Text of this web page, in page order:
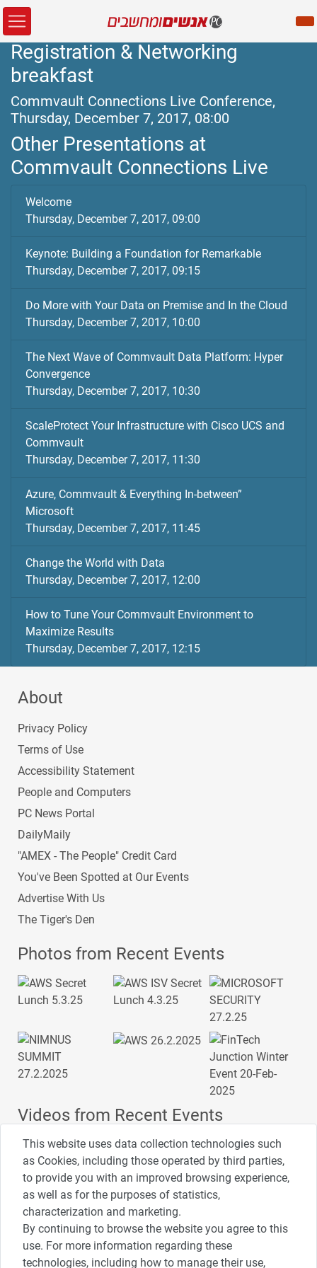
Registration & Networking
breakfast
Commvault Connections Live Conference,
Thursday, December 7, 2017, 08:00
Other Presentations at
Commvault Connections Live
Welcome
Thursday, December 7, 2017, 09:00
Keynote: Building a Foundation for Remarkable
Thursday, December 7, 2017, 09:15
Do More with Your Data on Premise and In the Cloud
Thursday, December 7, 2017, 10:00
The Next Wave of Commvault Data Platform: Hyper
Convergence
Thursday, December 7, 2017, 10:30
ScaleProtect Your Infrastructure with Cisco UCS and
Commvault
Thursday, December 7, 2017, 11:30
Azure, Commvault & Everything In-between”
Microsoft
Thursday, December 7, 2017, 11:45
Change the World with Data
Thursday, December 7, 2017, 12:00
How to Tune Your Commvault Environment to
Maximize Results
Thursday, December 7, 2017, 12:15
About
Privacy Policy
Terms of Use
Accessibility Statement
People and Computers
PC News Portal
DailyMaily
"AMEX - The People" Credit Card
You've Been Spotted at Our Events
Advertise With Us
The Tiger's Den
Photos from Recent Events
Videos from Recent Events
4:00
כנס ערים חכמות
2:33
כנס מפעיל
1:43
כנס בריאות דיגיטלית
3:52
כנס RPA
1:14
כנס בינת יערות הכרמל
2:32
כנס F5
This website uses data collection technologies such
as Cookies, including those operated by third parties,
to provide you with an improved browsing experience,
as well as for the purposes of statistics,
characterization and marketing.
By continuing to browse the website you agree to this
use. For more information regarding these
technologies, including how to manage their use,